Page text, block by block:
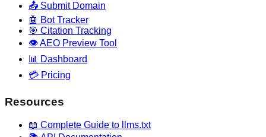
📤 Submit Domain
🤖 Bot Tracker
🎯 Citation Tracking
👁️ AEO Preview Tool
📊 Dashboard
💳 Pricing
Resources
📖 Complete Guide to llms.txt